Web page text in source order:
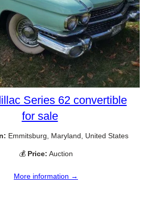
Series 62 convertible
for sale
Emmitsburg, Maryland, United States
💰 Price: Auction
More information →